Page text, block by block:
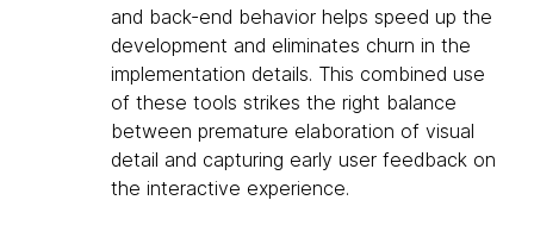
and back-end behavior helps speed up the
development and eliminates churn in the
implementation details. This combined use
of these tools strikes the right balance
between premature elaboration of visual
detail and capturing early user feedback on
the interactive experience.